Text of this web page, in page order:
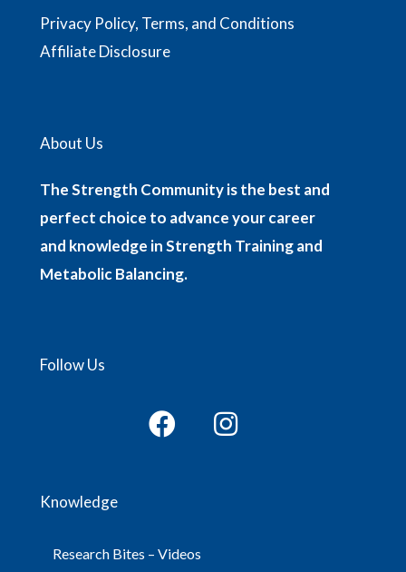
Privacy Policy, Terms, and Conditions
Affiliate Disclosure
About Us
The Strength Community is the best and
perfect choice to advance your career
and knowledge in Strength Training and
Metabolic Balancing.
Follow Us
Knowledge
Research Bites – Videos